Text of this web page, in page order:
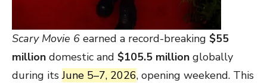
Scary Movie 6 earned a record-breaking $55
million domestic and $105.5 million globally
during itsJune 5–7, 2026, opening weekend. This